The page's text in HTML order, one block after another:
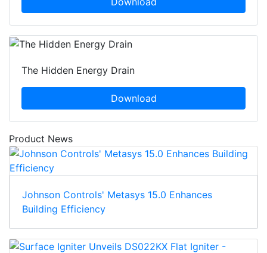
The Hidden Energy Drain
Download
Product News
Johnson Controls' Metasys 15.0 Enhances
Building Efficiency